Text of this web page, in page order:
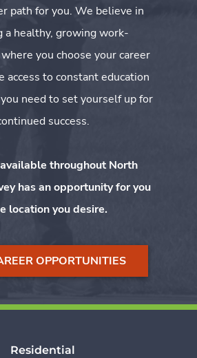
path for you. We believe in
a healthy, growing work-
you choose your career
access to constant education
need to set yourself up for
success.
throughout North
has an opportunity for you
location you desire.
OPPORTUNITIES
Residential